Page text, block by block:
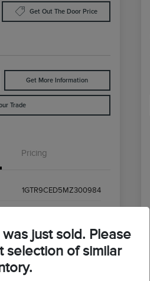
Get Out The Door Price
Get More Information
Trade
Pricing
1GTR9CED5MZ300984
Onyx Black
Black
just sold. Please
selection of similar